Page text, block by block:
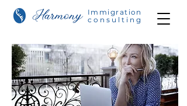
Immigration
consulting